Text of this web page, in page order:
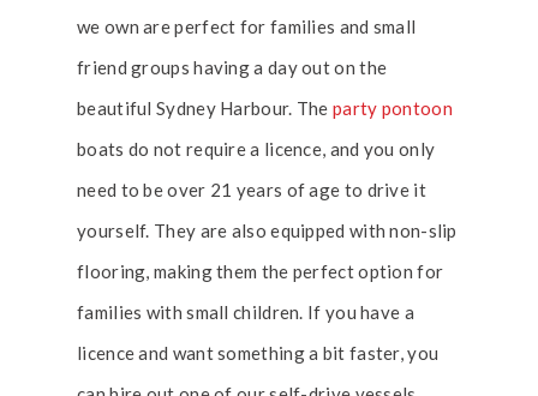
we own are perfect for families and small
friend groups having a day out on the
beautiful Sydney Harbour. Theparty pontoon
boats do not require a licence, and you only
need to be over 21 years of age to drive it
yourself. They are also equipped with non-slip
flooring, making them the perfect option for
families with small children. If you have a
licence and want something a bit faster, you